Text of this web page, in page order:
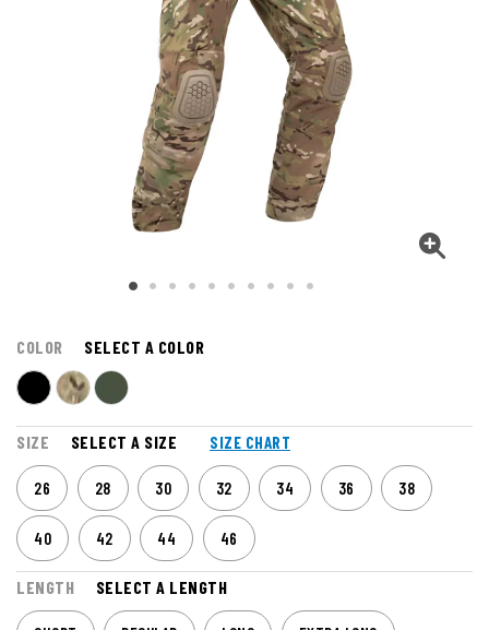
COLOR SELECT A COLOR
SIZE SELECT A SIZE SIZE CHART
26 28 30 32 34 36 38
40 42 44 46
LENGTH SELECT A LENGTH